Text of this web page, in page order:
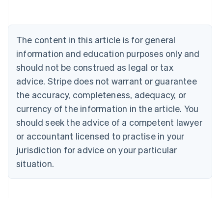
The content in this article is for general
information and education purposes only and
should not be construed as legal or tax
advice. Stripe does not warrant or guarantee
the accuracy, completeness, adequacy, or
currency of the information in the article. You
should seek the advice of a competent lawyer
or accountant licensed to practise in your
jurisdiction for advice on your particular
situation.
NederlandsFrançaisDeutschEnglish
Brazil
PortuguêsEnglish
Bulgaria
English
EnglishFrançais
Croatia
Italiano
Cyprus
English
Czech Republic
Denmark
English